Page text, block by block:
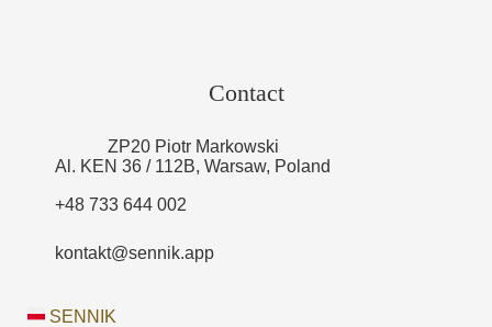
Contact
ZP20 Piotr Markowski
Al. KEN 36 / 112B, Warsaw, Poland
+48 733 644 002
kontakt@sennik.app
SENNIK